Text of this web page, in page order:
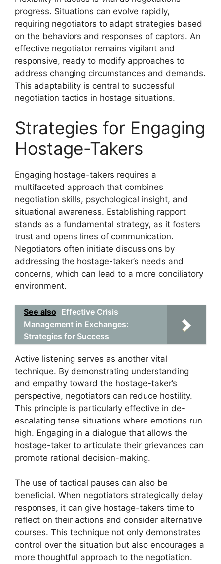
progress. Situations can evolve rapidly,
requiring negotiators to adapt strategies based
on the behaviors and responses of captors. An
effective negotiator remains vigilant and
responsive, ready to modify approaches to
address changing circumstances and demands.
This adaptability is central to successful
negotiation tactics in hostage situations.
Strategies for Engaging
Hostage-Takers
Engaging hostage-takers requires a
multifaceted approach that combines
negotiation skills, psychological insight, and
situational awareness. Establishing rapport
stands as a fundamental strategy, as it fosters
trust and opens lines of communication.
Negotiators often initiate discussions by
addressing the hostage-taker’s needs and
concerns, which can lead to a more conciliatory
environment.
See also Effective Crisis
Management in Exchanges:
Strategies for Success
Active listening serves as another vital
technique. By demonstrating understanding
and empathy toward the hostage-taker’s
perspective, negotiators can reduce hostility.
This principle is particularly effective in de-
escalating tense situations where emotions run
high. Engaging in a dialogue that allows the
hostage-taker to articulate their grievances can
promote rational decision-making.
The use of tactical pauses can also be
beneficial. When negotiators strategically delay
responses, it can give hostage-takers time to
reflect on their actions and consider alternative
courses. This technique not only demonstrates
control over the situation but also encourages a
more thoughtful approach to the negotiation.